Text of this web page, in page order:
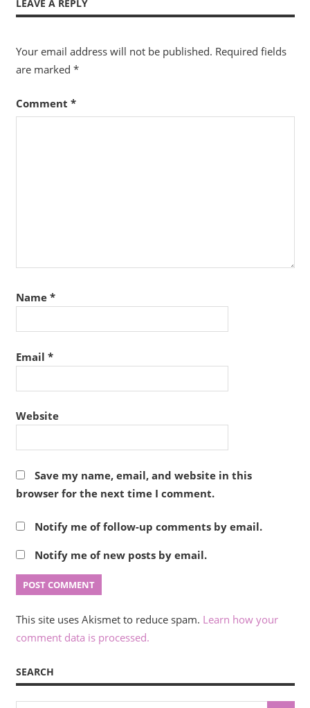
LEAVE A REPLY
Your email address will not be published. Required fields
are marked *
Comment *
Name *
Email *
Website
Save my name, email, and website in this
browser for the next time I comment.
Notify me of follow-up comments by email.
Notify me of new posts by email.
This site uses Akismet to reduce spam. Learn how your
comment data is processed.
SEARCH